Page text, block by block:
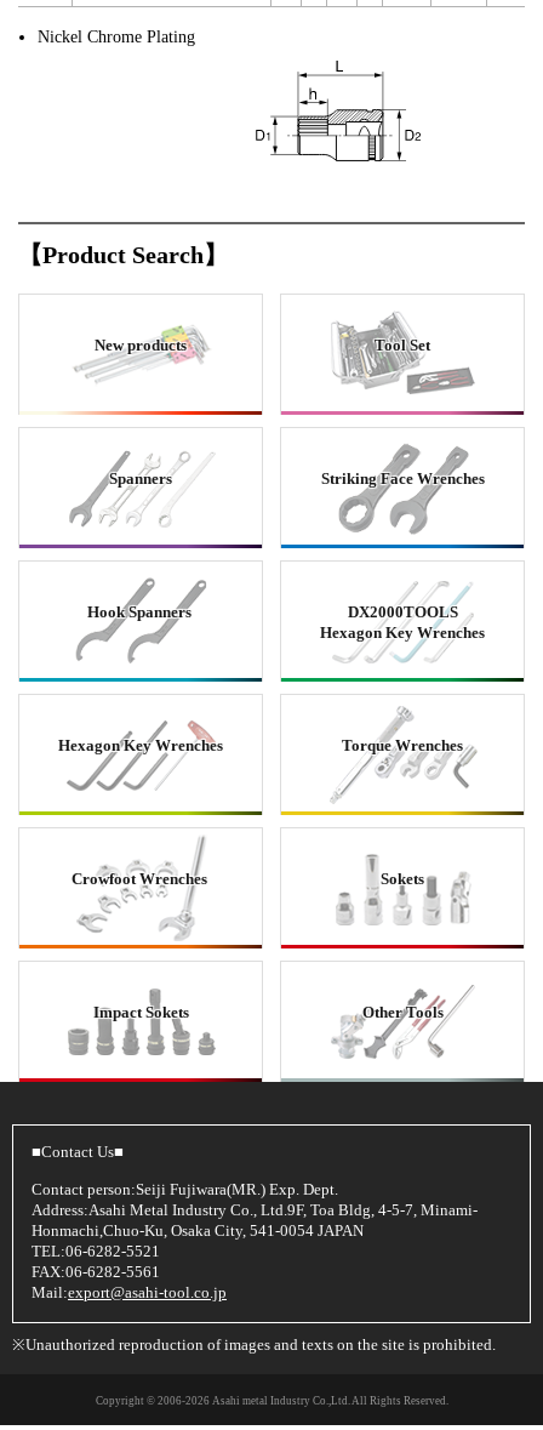
Nickel Chrome Plating
【Product Search】
New products Tool Set
Spanners Striking Face Wrenches
Hook Spanners
DX2000TOOLS
Hexagon Key Wrenches
Hexagon Key Wrenches Torque Wrenches
Crowfoot Wrenches Sokets
Impact Sokets Other Tools
■Contact Us■
Contact person:Seiji Fujiwara(MR.) Exp. Dept.
Address:Asahi Metal Industry Co., Ltd.9F, Toa Bldg, 4-5-7, Minami-
Honmachi,Chuo-Ku, Osaka City, 541-0054 JAPAN
TEL:06-6282-5521
FAX:06-6282-5561
Mail:export@asahi-tool.co.jp
※Unauthorized reproduction of images and texts on the site is prohibited.
Copyright © 2006-2026 Asahi metal Industry Co.,Ltd. All Rights Reserved.